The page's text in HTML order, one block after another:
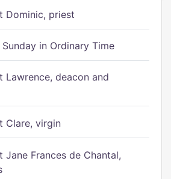
Dominic, priest
Sunday in Ordinary Time
Lawrence, deacon and
Clare, virgin
Jane Frances de Chantal,